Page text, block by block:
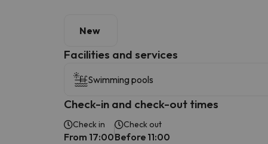
New
​Facilities and services
Swimming pools
Check-in and check-out times
Check in
From 17:00
Check out
Before 11:00